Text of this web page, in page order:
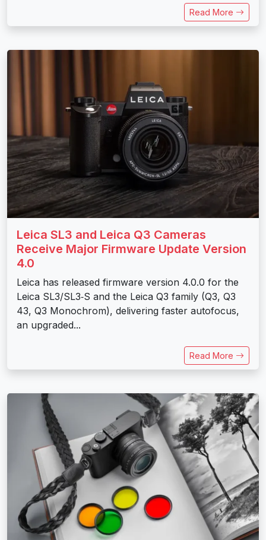
Read More
Leica SL3 and Leica Q3 Cameras
Receive Major Firmware Update Version
4.0
Leica has released firmware version 4.0.0 for the
Leica SL3/SL3‑S and the Leica Q3 family (Q3, Q3
43, Q3 Monochrom), delivering faster autofocus,
an upgraded...
Read More